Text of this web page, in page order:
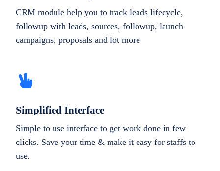
CRM module help you to track leads lifecycle,
followup with leads, sources, followup, launch
campaigns, proposals and lot more
Simplified Interface
Simple to use interface to get work done in few
clicks. Save your time & make it easy for staffs to
use.